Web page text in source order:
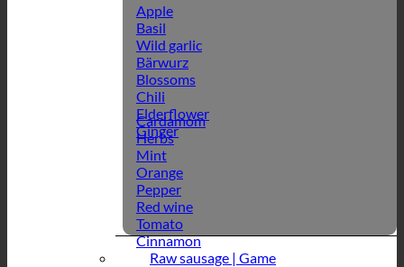
Apple
Basil
Wild garlic
Bärwurz
Blossoms
Chili
Elderflower
Ginger
Cardamom
Herbs
Mint
Orange
Pepper
Red wine
Tomato
Cinnamon
Raw sausage | Game